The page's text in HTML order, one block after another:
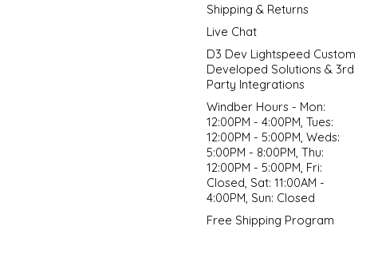
Shipping & Returns
Live Chat
D3 Dev Lightspeed Custom
Developed Solutions & 3rd
Party Integrations
Windber Hours - Mon:
12:00PM - 4:00PM, Tues:
12:00PM - 5:00PM, Weds:
5:00PM - 8:00PM, Thu:
12:00PM - 5:00PM, Fri:
Closed, Sat: 11:00AM -
4:00PM, Sun: Closed
Free Shipping Program